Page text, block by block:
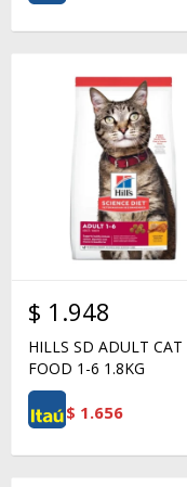
$ 1.948
HILLS SD ADULT CAT
FOOD 1-6 1.8KG
$ 1.656